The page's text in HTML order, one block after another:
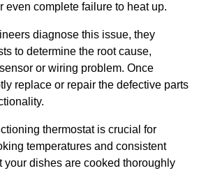
even complete failure to heat up.
diagnose this issue, they
to determine the root cause,
or wiring problem. Once
replace or repair the defective parts
thermostat is crucial for
temperatures and consistent
your dishes are cooked thoroughly